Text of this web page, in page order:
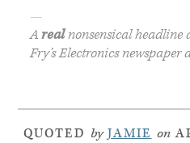
—
Arealnonsensical headline
Fry’s Electronics newspaper
QUOTED by JAMIE on